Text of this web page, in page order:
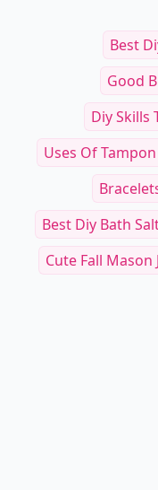
Best
Good
Diy Skills
Uses Of Tampon
Best Diy Bath
Cute Fall Mason